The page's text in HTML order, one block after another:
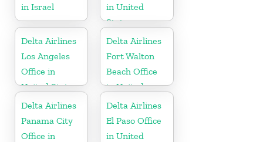
in Israel
in United
States
Delta Airlines
Los Angeles
Office in
United States
Delta Airlines
Fort Walton
Beach Office
in United
States
Delta Airlines
Panama City
Office in
Delta Airlines
El Paso Office
in United